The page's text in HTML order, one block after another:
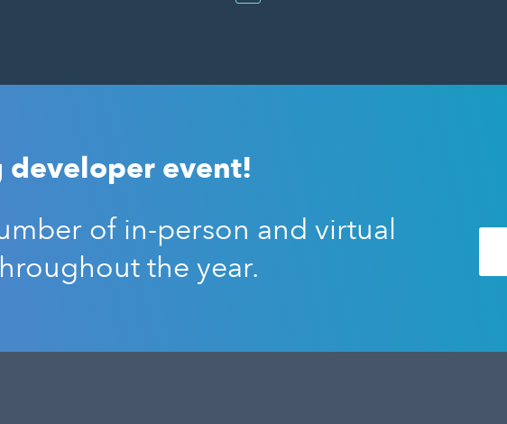
developer event!
of in-person and virtual
the year.